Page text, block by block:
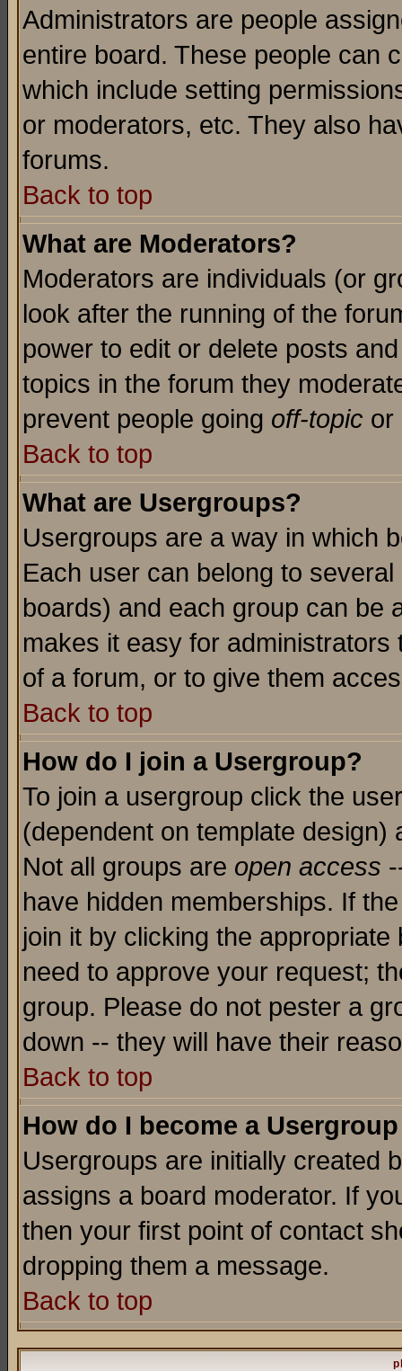
Administrators are people
entire board. These people can
which include setting
or moderators, etc. They also
forums.
Back to top
What are Moderators?
Moderators are individuals (or
look after the running of the
power to edit or delete posts
topics in the forum they
prevent people going off-topic or
Back to top
What are Usergroups?
Usergroups are a way in which
Each user can belong to
boards) and each group can be
makes it easy for
of a forum, or to give them
Back to top
How do I join a Usergroup?
To join a usergroup click the
(dependent on template
Not all groups are open access
have hidden memberships. If
join it by clicking the
need to approve your request;
group. Please do not pester a
down -- they will have their
Back to top
How do I become a
Usergroups are initially created
assigns a board moderator. If
then your first point of contact
dropping them a message.
Back to top